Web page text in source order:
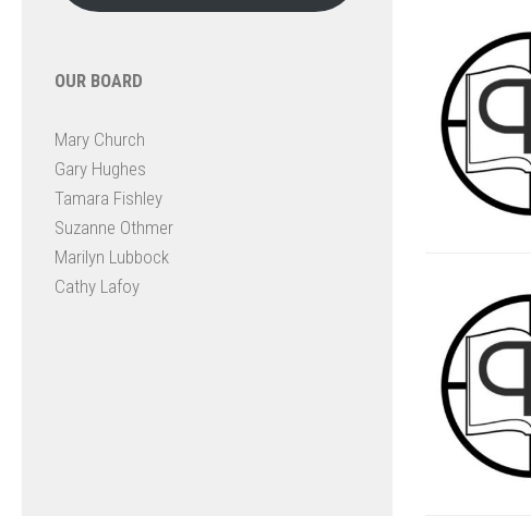
OUR BOARD
Mary Church
Gary Hughes
Tamara Fishley
Suzanne Othmer
Marilyn Lubbock
Cathy Lafoy